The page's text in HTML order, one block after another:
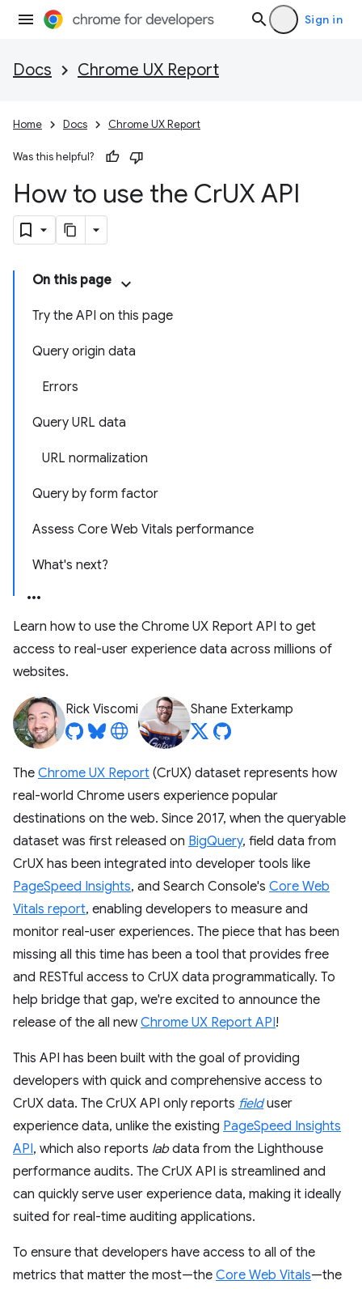
Sign in
Docs Chrome UX Report
Home Docs Chrome UX Report
Was this helpful?
How to use the CrUX API
On this page
Try the API on this page
Query origin data
Errors
Query URL data
URL normalization
Query by form factor
Assess Core Web Vitals performance
What's next?
Learn how to use the Chrome UX Report API to get
access to real-user experience data across millions of
websites.
Rick Viscomi Shane Exterkamp
The Chrome UX Report (CrUX) dataset represents how
real-world Chrome users experience popular
destinations on the web. Since 2017, when the queryable
dataset was first released on BigQuery, field data from
CrUX has been integrated into developer tools like
PageSpeed Insights, and Search Console's Core Web
Vitals report, enabling developers to measure and
monitor real-user experiences. The piece that has been
missing all this time has been a tool that provides free
and RESTful access to CrUX data programmatically. To
help bridge that gap, we're excited to announce the
release of the all newChrome UX Report API!
This API has been built with the goal of providing
developers with quick and comprehensive access to
CrUX data. The CrUX API only reports fielduser
experience data, unlike the existing PageSpeed Insights
API, which also reports labdata from the Lighthouse
performance audits. The CrUX API is streamlined and
can quickly serve user experience data, making it ideally
suited for real-time auditing applications.
To ensure that developers have access to all of the
metrics that matter the most—the Core Web Vitals—the